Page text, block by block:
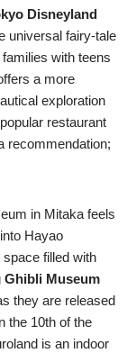
Disneyland
universal fairy-tale
with teens
a more
exploration
restaurant
recommendation;
in Mitaka feels
Hayao
space filled with
Ghibli Museum
they are released
the 10th of the
is an indoor